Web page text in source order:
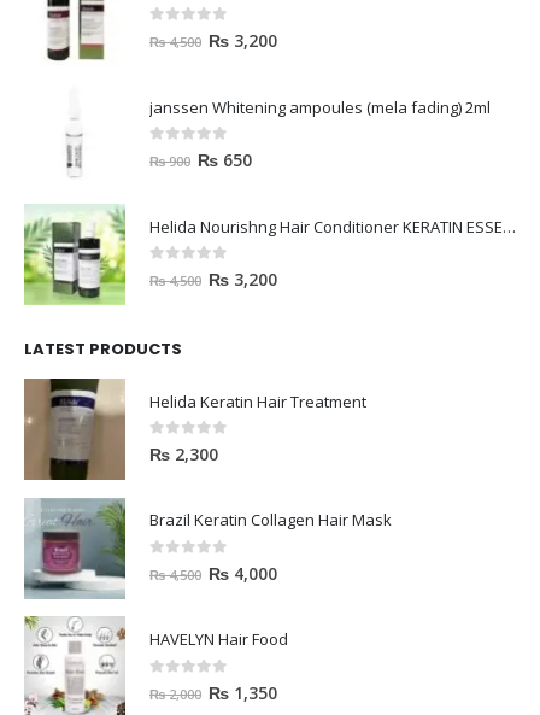
out of 5
₨4,500 ₨ 3,200
janssen Whitening ampoules (mela fading) 2ml
out of 5
₨900 ₨ 650
Helida Nourishng Hair Conditioner KERATIN ESSENCE
out of 5
₨4,500 ₨ 3,200
LATEST PRODUCTS
Helida Keratin Hair Treatment
0out of 5
₨ 2,300
Brazil Keratin Collagen Hair Mask
out of 5
₨4,500 ₨ 4,000
HAVELYN Hair Food
out of 5
₨2,000 ₨ 1,350